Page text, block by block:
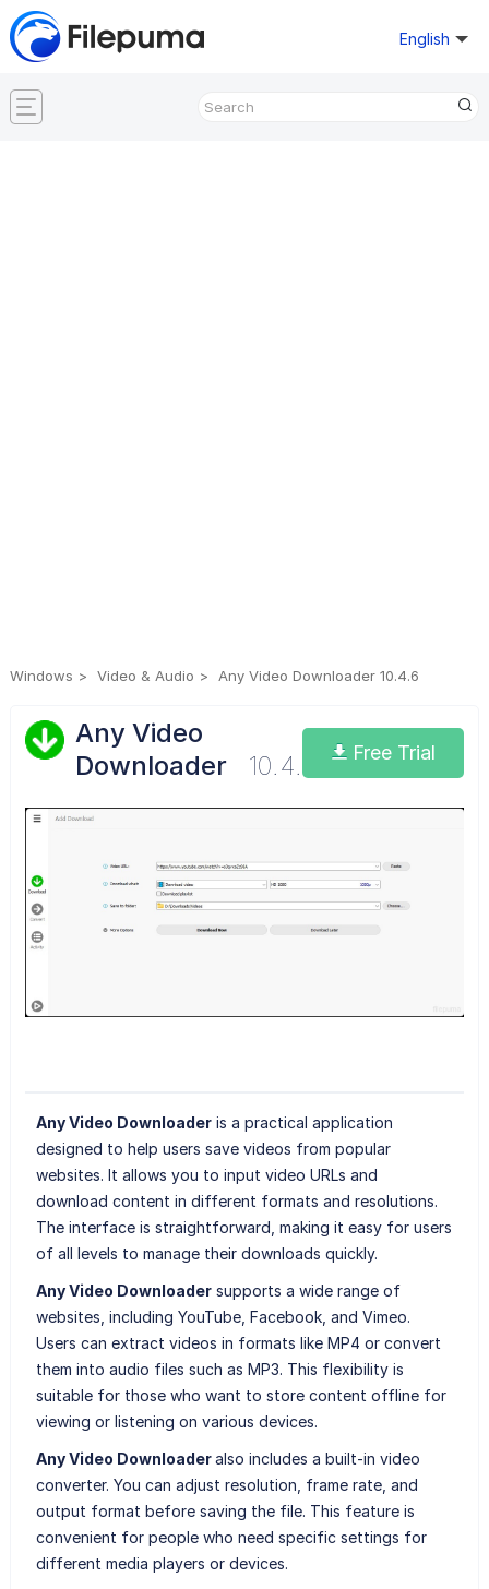
English
Windows Video & Audio Any Video Downloader 10.4.6
Any Video
Downloader
10.4.6 Free Trial
Any Video Downloaderis a practical application
designed to help users save videos from popular
websites. It allows you to input video URLs and
download content in different formats and resolutions.
The interface is straightforward, making it easy for users
of all levels to manage their downloads quickly.
Any Video Downloadersupports a wide range of
websites, including YouTube, Facebook, and Vimeo.
Users can extract videos in formats like MP4 or convert
them into audio files such as MP3. This flexibility is
suitable for those who want to store content offline for
viewing or listening on various devices.
Any Video Downloaderalso includes a built-in video
converter. You can adjust resolution, frame rate, and
output format before saving the file. This feature is
convenient for people who need specific settings for
different media players or devices.